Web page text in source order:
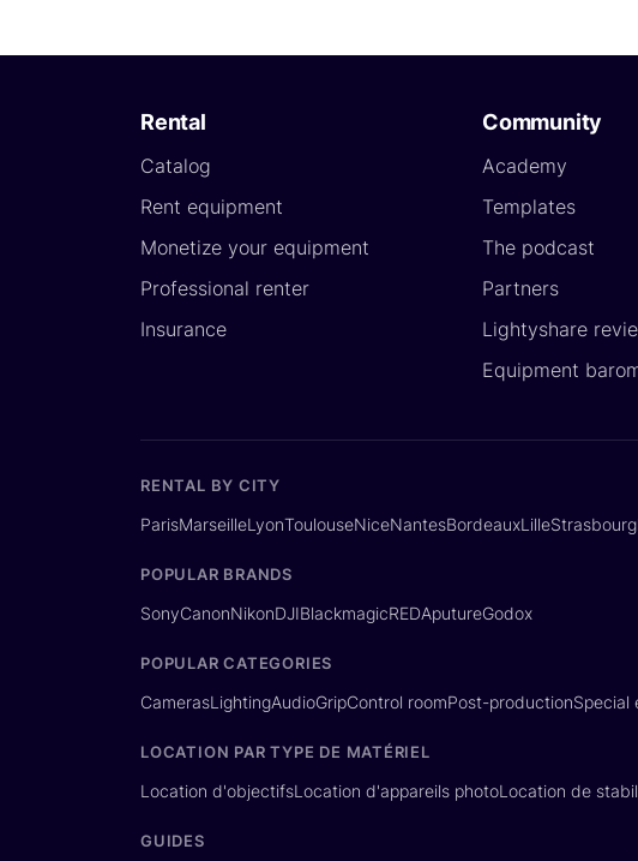
Rental
Catalog
Rent equipment
Monetize your equipment
Professional renter
Insurance
Community
Academy
Templates
The podcast
Partners
Lightyshare
Equipment
RENTAL BY CITY
ParisMarseilleLyonToulouseNiceNantesBordeauxLilleStrasbourg
POPULAR BRANDS
SonyCanonNikonDJIBlackmagicREDAputureGodox
POPULAR CATEGORIES
CamerasLightingAudioGripControl roomPost-productionSpecial
LOCATION PAR TYPE DE MATÉRIEL
Location d'objectifsLocation d'appareils photoLocation de
GUIDES